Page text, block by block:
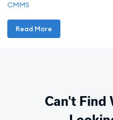
CMMS
Read More
Can't Find